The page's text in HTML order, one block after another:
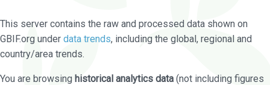
This server contains the raw and processed data shown on
GBIF.org under data trends, including the global, regional and
country/area trends.
You are browsing historical analytics data (not including figures